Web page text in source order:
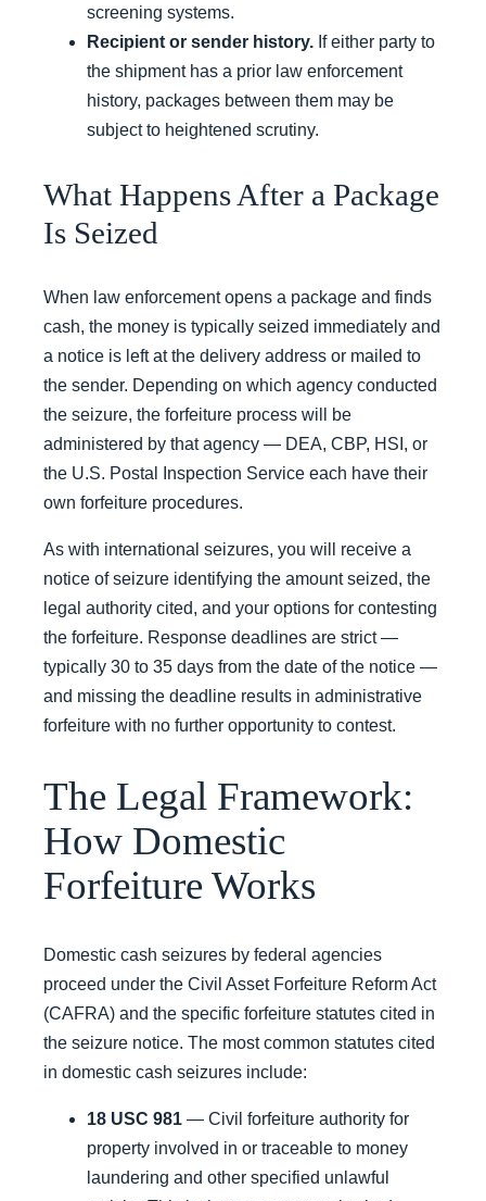
screening systems.
Recipient or sender history. If either party to
the shipment has a prior law enforcement
history, packages between them may be
subject to heightened scrutiny.
What Happens After a Package
Is Seized
When law enforcement opens a package and finds
cash, the money is typically seized immediately and
a notice is left at the delivery address or mailed to
the sender. Depending on which agency conducted
the seizure, the forfeiture process will be
administered by that agency — DEA, CBP, HSI, or
the U.S. Postal Inspection Service each have their
own forfeiture procedures.
As with international seizures, you will receive a
notice of seizure identifying the amount seized, the
legal authority cited, and your options for contesting
the forfeiture. Response deadlines are strict —
typically 30 to 35 days from the date of the notice —
and missing the deadline results in administrative
forfeiture with no further opportunity to contest.
The Legal Framework:
How Domestic
Forfeiture Works
Domestic cash seizures by federal agencies
proceed under the Civil Asset Forfeiture Reform Act
(CAFRA) and the specific forfeiture statutes cited in
the seizure notice. The most common statutes cited
in domestic cash seizures include:
18 USC 981 — Civil forfeiture authority for
property involved in or traceable to money
laundering and other specified unlawful